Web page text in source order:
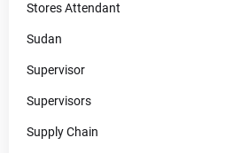
Stores Attendant
Sudan
Supervisor
Supervisors
Supply Chain